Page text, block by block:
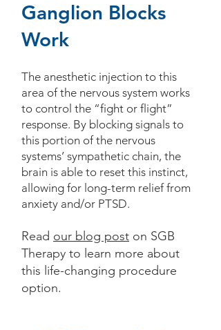
Ganglion Blocks
Work
The anesthetic injection to this
area of the nervous system works
to control the “fight or flight”
response. By blocking signals to
this portion of the nervous
systems’ sympathetic chain, the
brain is able to reset this instinct,
allowing for long-term relief from
anxiety and/or PTSD.
Read our blog post on SGB
Therapy to learn more about
this life-changing procedure
option.